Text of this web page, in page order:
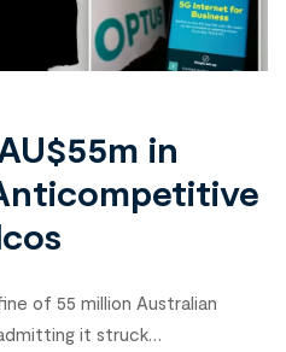
in
of 55 million Australian
it struck